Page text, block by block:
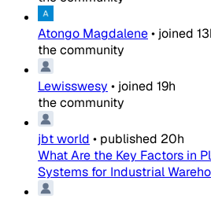
Atongo Magdalene• joined
the community
Lewisswesy • joined 19h
the community
jbt world • published 20h
What Are the Key Factors in
Systems for Industrial